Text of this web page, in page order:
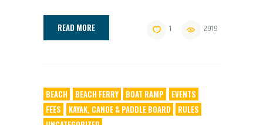
READ MORE 1 2919
BEACH BEACH FERRY BOAT RAMP
EVENTS
FEES
KAYAK, CANOE & PADDLE BOARD
RULES